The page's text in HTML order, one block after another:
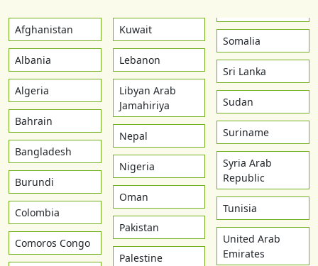
Afghanistan
Albania
Algeria
Bahrain
Bangladesh
Burundi
Colombia
Comoros Congo
Kuwait
Lebanon
Libyan Arab
Jamahiriya
Nepal
Nigeria
Oman
Pakistan
Palestine
Somalia
Sri Lanka
Sudan
Suriname
Syria Arab
Republic
Tunisia
United Arab
Emirates